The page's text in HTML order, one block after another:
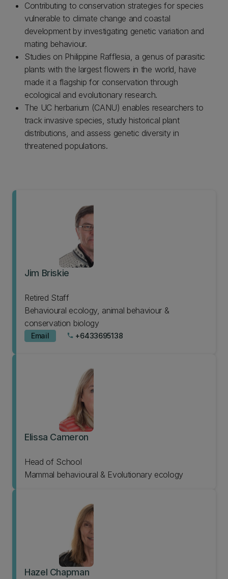
Contributing to conservation strategies for species
vulnerable to climate change and coastal
development by investigating genetic variation and
mating behaviour.
Studies on Philippine Rafflesia, a genus of parasitic
plants with the largest flowers in the world, have
made it a flagship for conservation through
ecological and evolutionary research.
The UC herbarium (CANU) enables researchers to
track invasive species, study historical plant
distributions, and assess genetic diversity in
threatened populations.
Jim Briskie
Retired Staff
Behavioural ecology, animal behaviour &
conservation biology
Email phone +6433695138
Elissa Cameron
Head of School
Mammal behavioural & Evolutionary ecology
Hazel Chapman